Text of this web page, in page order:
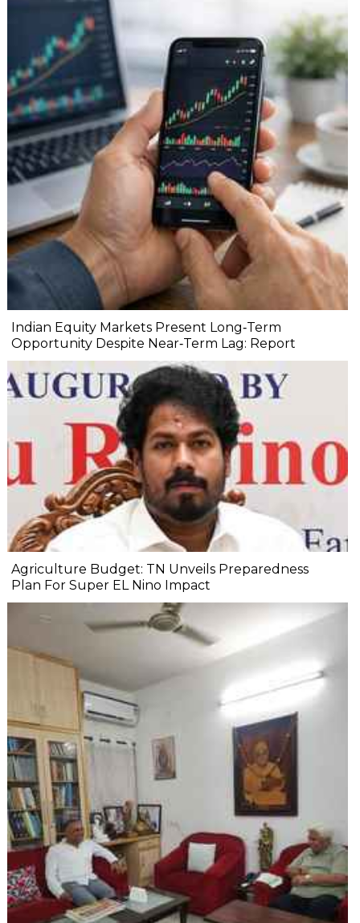
Indian Equity Markets Present Long‐Term
Opportunity Despite Near‐Term Lag: Report
Agriculture Budget: TN Unveils Preparedness
Plan For Super EL Nino Impact